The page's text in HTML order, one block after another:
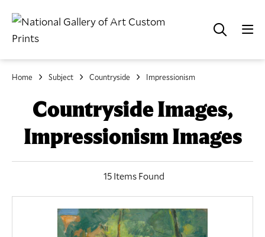
Home Subject Countryside Impressionism
Countryside Images,
Impressionism Images
15 Items Found